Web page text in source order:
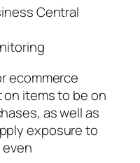
Central
ecommerce
items to be on
as well as
exposure to